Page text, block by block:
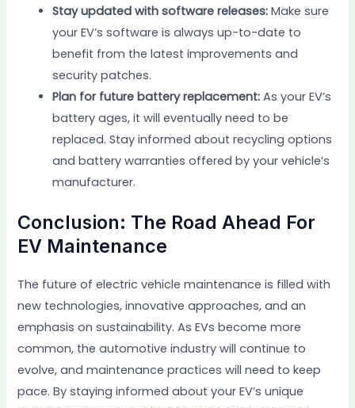
Stay updated with software releases: Make sure
your EV’s software is always up-to-date to
benefit from the latest improvements and
security patches.
Plan for future battery replacement: As your EV’s
battery ages, it will eventually need to be
replaced. Stay informed about recycling options
and battery warranties offered by your vehicle’s
manufacturer.
Conclusion: The Road Ahead For
EV Maintenance
The future of electric vehicle maintenance is filled with
new technologies, innovative approaches, and an
emphasis on sustainability. As EVs become more
common, the automotive industry will continue to
evolve, and maintenance practices will need to keep
pace. By staying informed about your EV’s unique